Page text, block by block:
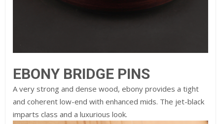
EBONY BRIDGE PINS
A very strong and dense wood, ebony provides a tight
and coherent low-end with enhanced mids. The jet-black
imparts class and a luxurious look.